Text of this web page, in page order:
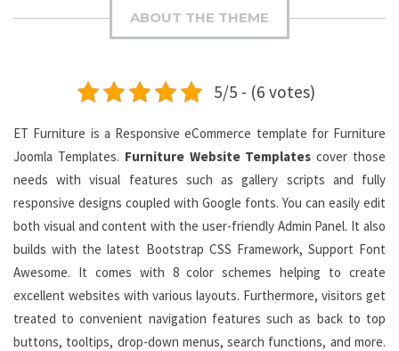
ABOUT THE THEME
5/5 - (6 votes)
ET Furniture is a Responsive eCommerce template for Furniture
Joomla Templates. Furniture Website Templates cover those
needs with visual features such as gallery scripts and fully
responsive designs coupled with Google fonts. You can easily edit
both visual and content with the user-friendly Admin Panel. It also
builds with the latest Bootstrap CSS Framework, Support Font
Awesome. It comes with 8 color schemes helping to create
excellent websites with various layouts. Furthermore, visitors get
treated to convenient navigation features such as back to top
buttons, tooltips, drop-down menus, search functions, and more.